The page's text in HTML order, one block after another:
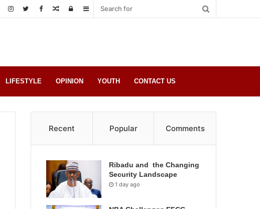
Sidebar
Log
Random
LIFESTYLE OPINION YOUTH CONTACT US
Recent Popular Comments
Ribadu and the Changing
Security Landscape
1 day ago